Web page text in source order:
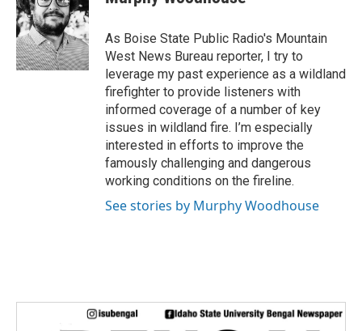
b
o
o
k
t
e
r
e
d
I
n
As Boise State Public Radio's Mountain
West News Bureau reporter, I try to
leverage my past experience as a wildland
firefighter to provide listeners with
informed coverage of a number of key
issues in wildland fire. I’m especially
interested in efforts to improve the
famously challenging and dangerous
working conditions on the fireline.
See stories by Murphy Woodhouse